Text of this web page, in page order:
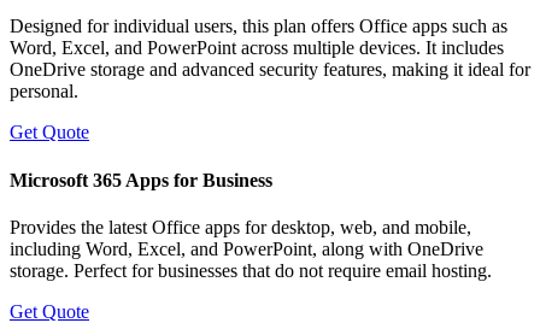
Designed for individual users, this plan offers Office apps such as
Word, Excel, and PowerPoint across multiple devices. It includes
OneDrive storage and advanced security features, making it ideal for
personal.
Get Quote
Microsoft 365 Apps for Business
Provides the latest Office apps for desktop, web, and mobile,
including Word, Excel, and PowerPoint, along with OneDrive
storage. Perfect for businesses that do not require email hosting.
Get Quote